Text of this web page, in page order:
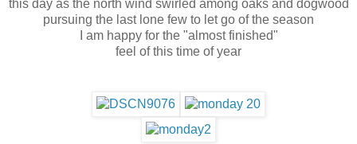
this day as the north wind swirled among oaks and dogwood
pursuing the last lone few to let go of the season
I am happy for the "almost finished"
feel of this time of year